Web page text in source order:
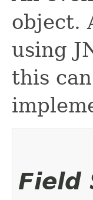
object.
using
this
Field